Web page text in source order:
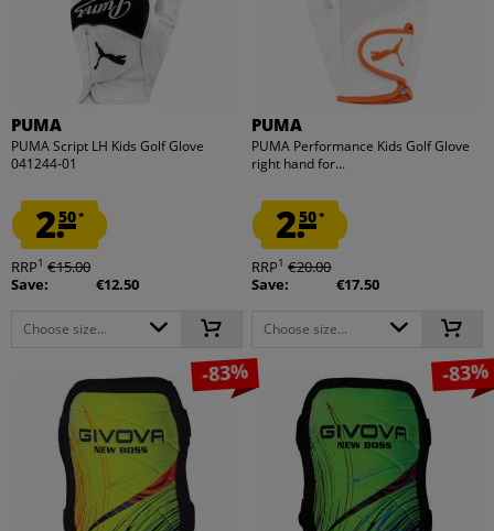
PUMA
PUMA Script LH Kids Golf Glove
041244-01
2.50*
RRP1 €15.00
Save:
€12.50
Choose size...
PUMA
PUMA Performance Kids Golf Glove
right hand for...
2.50*
RRP1 €20.00
Save:
€17.50
Choose size...
-83% -83%